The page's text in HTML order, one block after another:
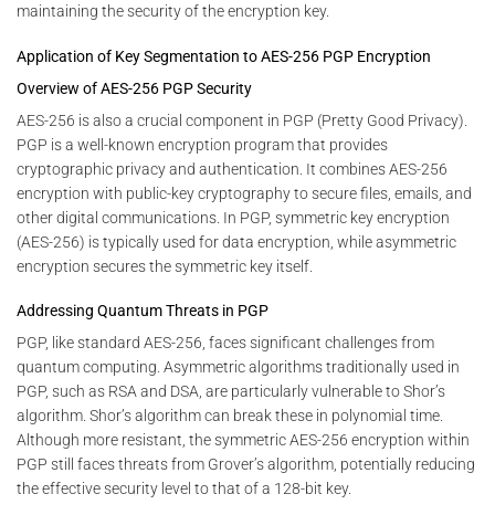
maintaining the security of the encryption key.
Application of Key Segmentation to AES-256 PGP Encryption
Overview of AES-256 PGP Security
AES-256 is also a crucial component in PGP (Pretty Good Privacy).
PGP is a well-known encryption program that provides
cryptographic privacy and authentication. It combines AES-256
encryption with public-key cryptography to secure files, emails, and
other digital communications. In PGP, symmetric key encryption
(AES-256) is typically used for data encryption, while asymmetric
encryption secures the symmetric key itself.
Addressing Quantum Threats in PGP
PGP, like standard AES-256, faces significant challenges from
quantum computing. Asymmetric algorithms traditionally used in
PGP, such as RSA and DSA, are particularly vulnerable to Shor’s
algorithm. Shor’s algorithm can break these in polynomial time.
Although more resistant, the symmetric AES-256 encryption within
PGP still faces threats from Grover’s algorithm, potentially reducing
the effective security level to that of a 128-bit key.